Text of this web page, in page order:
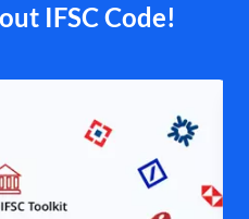
IFSC Code!